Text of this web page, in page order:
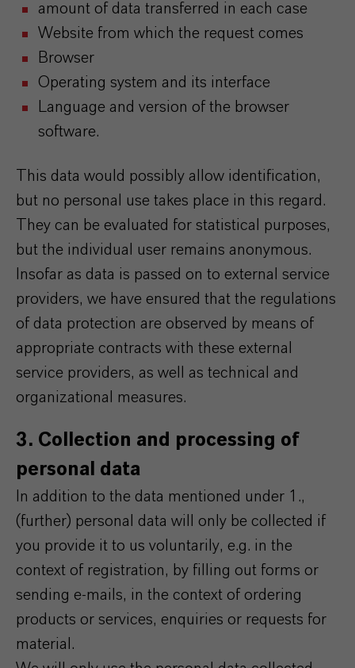
amount of data transferred in each case
Website from which the request comes
Browser
Operating system and its interface
Language and version of the browser
software.
This data would possibly allow identification,
but no personal use takes place in this regard.
They can be evaluated for statistical purposes,
but the individual user remains anonymous.
Insofar as data is passed on to external service
providers, we have ensured that the regulations
of data protection are observed by means of
appropriate contracts with these external
service providers, as well as technical and
organizational measures.
3. Collection and processing of
personal data
In addition to the data mentioned under 1.,
(further) personal data will only be collected if
you provide it to us voluntarily, e.g. in the
context of registration, by filling out forms or
sending e-mails, in the context of ordering
products or services, enquiries or requests for
material.